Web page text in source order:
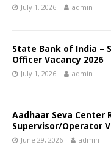
July 1, 2026 admin
State Bank of India –
Officer Vacancy 2026
July 1, 2026 admin
Aadhaar Seva Center
Supervisor/Operator
June 29, 2026 admin